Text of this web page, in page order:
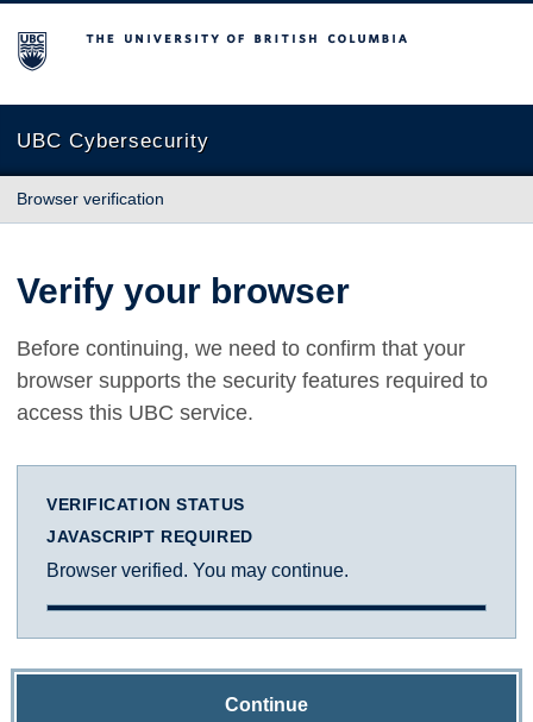
The University of British Columbia
UBC Cybersecurity
Browser verification
Verify your browser
Before continuing, we need to confirm that your
browser supports the security features required to
access this UBC service.
VERIFICATION STATUS
JAVASCRIPT REQUIRED
Browser verified. You may continue.
Continue